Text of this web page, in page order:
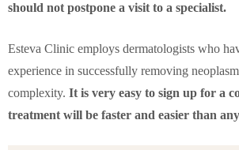
should not postpone a visit to a specialist.
Esteva Clinic employs dermatologists who
experience in successfully removing
complexity. It is very easy to sign up for a
treatment will be faster and easier than